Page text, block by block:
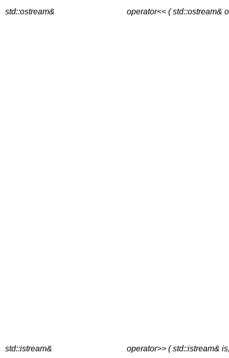
std::ostream& operator<< ( std::ostream&
std::istream& operator>> ( std::istream&